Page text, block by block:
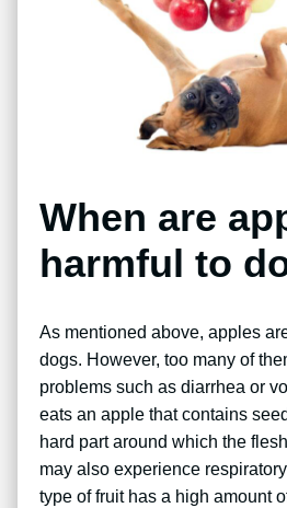
When are
harmful to
As mentioned above, apples
dogs. However, too many of
problems such as diarrhea or
eats an apple that contains
hard part around which the
may also experience
type of fruit has a high amount